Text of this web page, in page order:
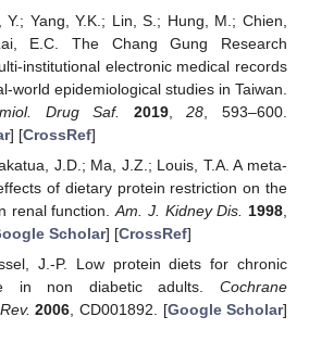
Yang, Y.K.; Lin, S.; Hung, M.; Chien,
E.C. The Chang Gung Research
institutional electronic medical records
world epidemiological studies in Taiwan.
Drug Saf.
2019,28 , 593–600.
] [CrossRef]
J.D.; Ma, J.Z.; Louis, T.A. A meta-
of dietary protein restriction on the
renal function.Am. J. Kidney Dis. 1998
Scholar] [CrossRef]
J.-P. Low protein diets for chronic
in non diabetic adults. Cochrane
2006 , CD001892. [Google Scholar]